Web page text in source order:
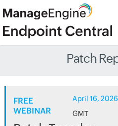
Patch
FREE
WEBINAR
April 16, 2026
GMT